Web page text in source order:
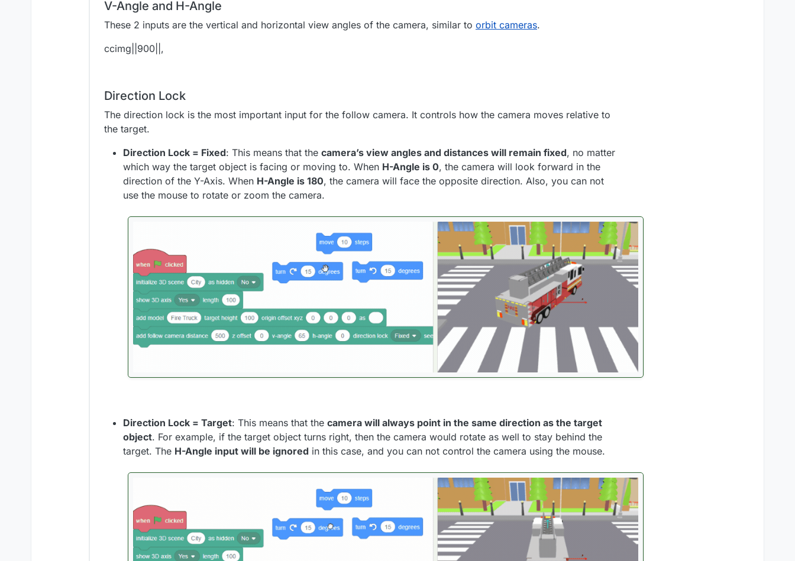
V-Angle and H-Angle
These 2 inputs are the vertical and horizontal view angles of the camera, similar to orbit cameras.
ccimg||900||,
Direction Lock
The direction lock is the most important input for the follow camera. It controls how the camera moves relative to
the target.
Direction Lock = Fixed: This means that the camera’s view angles and distances will remain fixed, no matter
which way the target object is facing or moving to. When H-Angle is 0, the camera will look forward in the
direction of the Y-Axis. When H-Angle is 180, the camera will face the opposite direction. Also, you can not
use the mouse to rotate or zoom the camera.
Direction Lock = Target: This means that the camera will always point in the same direction as the target
object. For example, if the target object turns right, then the camera would rotate as well to stay behind the
target. The H-Angle input will be ignored in this case, and you can not control the camera using the mouse.